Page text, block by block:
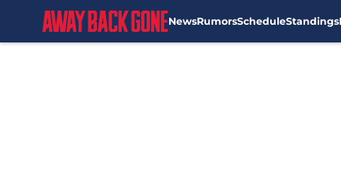
NewsRumorsScheduleStandings